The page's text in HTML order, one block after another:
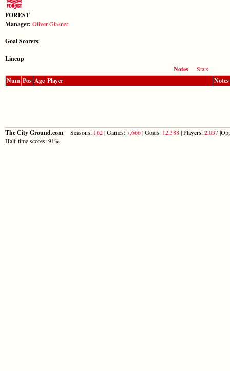
FOREST
Manager: Oliver Glasner
Goal Scorers
Lineup
Notes
Stats
Num Pos Age Player Notes
The City Ground.com Seasons: 162| Games:7,666| Goals: 12,388| Players:2,037
Half-time scores: 91%